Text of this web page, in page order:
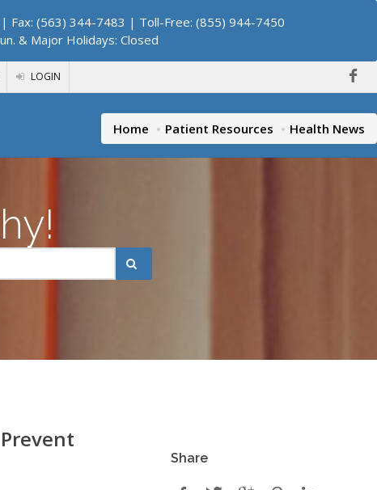
Fax: (563) 344-7483 | Toll-Free: (855) 944-7450
& Major Holidays: Closed
LOGIN
Home Patient Resources Health News
Share